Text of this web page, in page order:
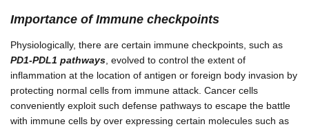
Importance of Immune checkpoints
Physiologically, there are certain immune checkpoints, such as
PD1-PDL1 pathways , evolved to control the extent of
inflammation at the location of antigen or foreign body invasion by
protecting normal cells from immune attack. Cancer cells
conveniently exploit such defense pathways to escape the battle
with immune cells by over expressing certain molecules such as